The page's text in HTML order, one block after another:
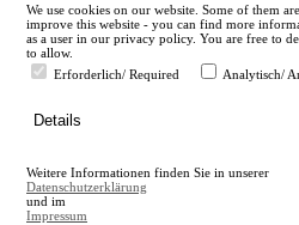
en
A
A
We use cookies on our website. Some of them
improve this website - you can find more
as a user in our privacy policy. You are free to
to allow.
Erforderlich/ Required
Analytisch/
Details
Weitere Informationen finden Sie in unserer
Datenschutzerklärung
und im
Impressum